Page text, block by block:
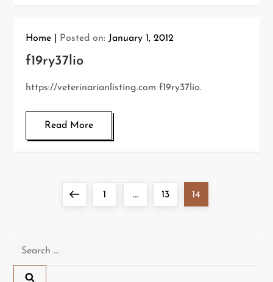
Home Posted on: January 1, 2012
f19ry37lio
https://veterinarianlisting.com f19ry37lio.
Read More
PreviousPage
1 … Page
13 Page
14
Search